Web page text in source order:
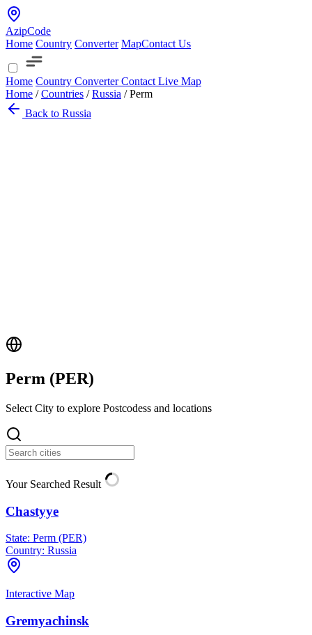
AzipCode
Home Country Converter MapContact Us
Home Country ConverterContact Live Map
Home / Countries / Russia / Perm
Back to Russia
Perm (PER)
Select City to explore Postcodess and locations
Your Searched Result
Chastyye
State: Perm (PER)
Country: Russia
Interactive Map
Gremyachinsk